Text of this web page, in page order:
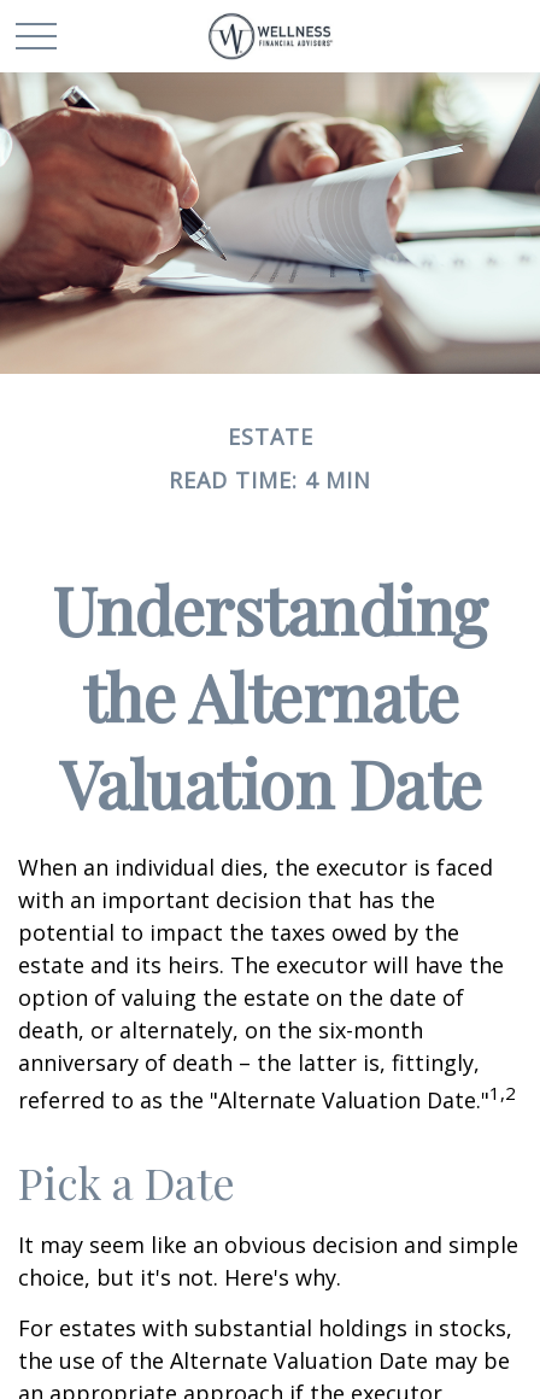
ESTATE
READ TIME: 4 MIN
Understanding
the Alternate
Valuation Date
When an individual dies, the executor is faced
with an important decision that has the
potential to impact the taxes owed by the
estate and its heirs. The executor will have the
option of valuing the estate on the date of
death, or alternately, on the six-month
anniversary of death – the latter is, fittingly,
referred to as the "Alternate Valuation Date."1,2
Pick a Date
It may seem like an obvious decision and simple
choice, but it's not. Here's why.
For estates with substantial holdings in stocks,
the use of the Alternate Valuation Date may be
an appropriate approach if the executor